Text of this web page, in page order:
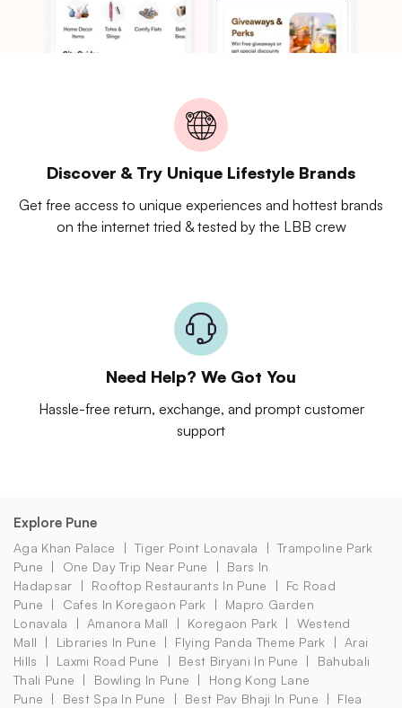
Discover & Try Unique Lifestyle Brands
Get free access to unique experiences and hottest brands
on the internet tried & tested by the LBB crew
Need Help? We Got You
Hassle-free return, exchange, and prompt customer
support
Explore Pune
Aga Khan Palace Tiger Point Lonavala
Trampoline Park
Pune
One Day Trip Near Pune
Bars In
Hadapsar
Rooftop Restaurants In Pune
Fc Road
Pune
Cafes In Koregaon Park
Mapro Garden
Lonavala
Amanora Mall Koregaon Park
Westend
Mall
Libraries In Pune Flying Panda Theme Park
Arai
Hills
Laxmi Road Pune Best Biryani In Pune
Bahubali
Thali Pune
Bowling In Pune
Hong Kong Lane
Pune
Best Spa In Pune Best Pav Bhaji In Pune
Flea